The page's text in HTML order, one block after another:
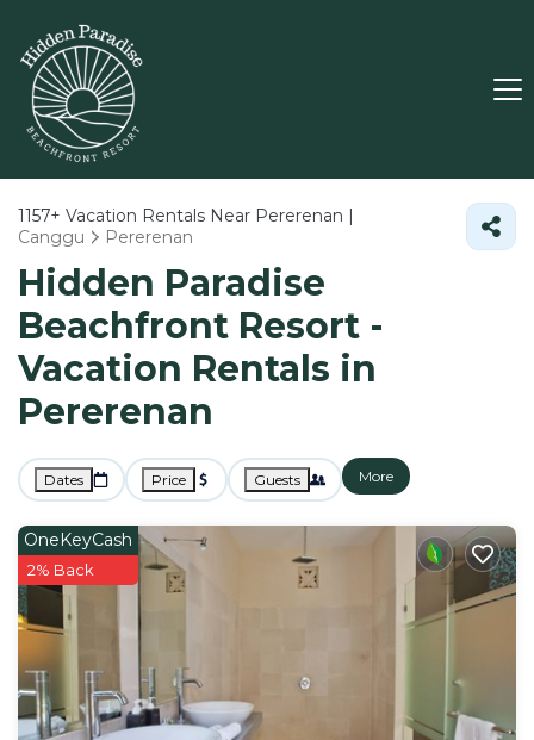
1157+ Vacation Rentals Near Pererenan |
Canggu
Pererenan
Hidden Paradise
Beachfront Resort -
Vacation Rentals in
Pererenan
Dates Price Guests More
OneKeyCash
2% Back